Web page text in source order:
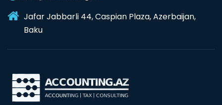
Jafar Jabbarli 44, Caspian Plaza, Azerbaijan,
Baku